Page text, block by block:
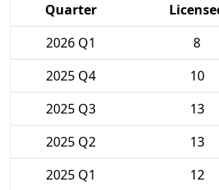
Quarter
2026 Q1
8
2025 Q4
10
2025 Q3
13
2025 Q2
13
2025 Q1
12